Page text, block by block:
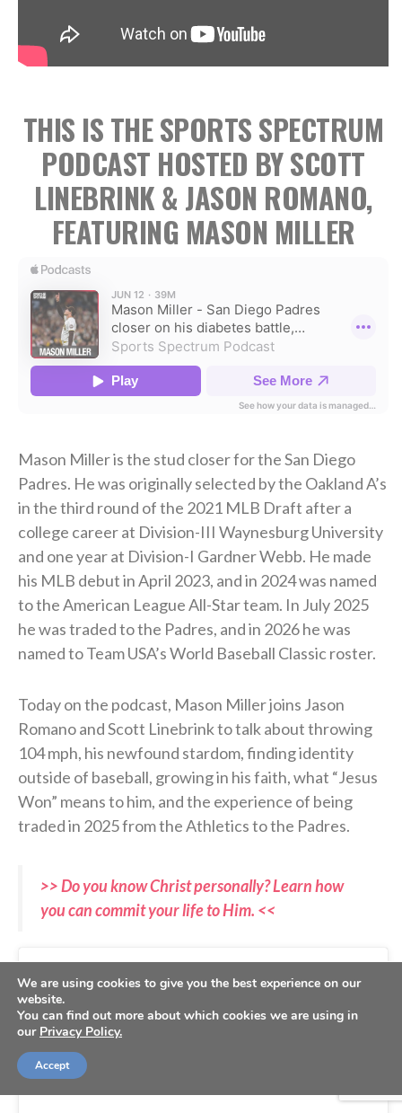
THIS IS THE SPORTS SPECTRUM
PODCAST HOSTED BY SCOTT
LINEBRINK & JASON ROMANO,
FEATURING MASON MILLER
Mason Miller is the stud closer for the San Diego
Padres. He was originally selected by the Oakland A’s
in the third round of the 2021 MLB Draft after a
college career at Division-III Waynesburg University
and one year at Division-I Gardner Webb. He made
his MLB debut in April 2023, and in 2024 was named
to the American League All-Star team. In July 2025
he was traded to the Padres, and in 2026 he was
named to Team USA’s World Baseball Classic roster.
Today on the podcast, Mason Miller joins Jason
Romano and Scott Linebrink to talk about throwing
104 mph, his newfound stardom, finding identity
outside of baseball, growing in his faith, what “Jesus
Won” means to him, and the experience of being
traded in 2025 from the Athletics to the Padres.
>> Do you know Christ personally? Learn how
you can commit your life to Him. <<
We are using cookies to give you the best experience on our
website.
You can find out more about which cookies we are using in
our Privacy Policy.
Accept